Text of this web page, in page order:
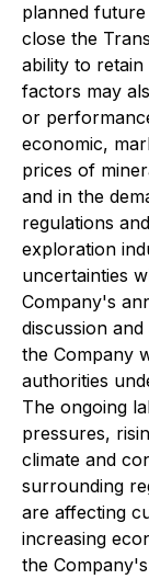
planned
close the
ability to
factors may
or
economic,
prices of
and in the
regulations
exploration
uncertainties
Company's
discussion
the Company
authorities
The ongoing
pressures,
climate and
surrounding
are affecting
increasing
the